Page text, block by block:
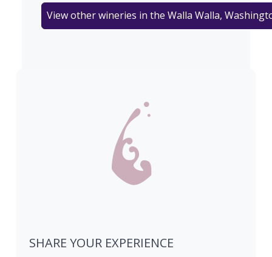
View other wineries in the Walla Walla,
SHARE YOUR EXPERIENCE